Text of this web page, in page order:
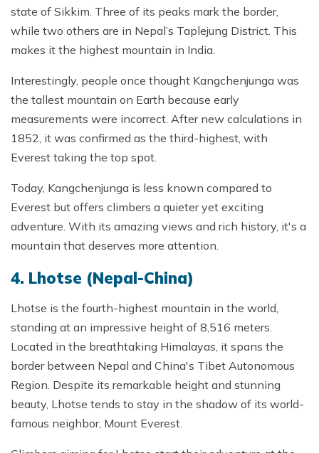
state of Sikkim. Three of its peaks mark the border,
while two others are in Nepal’s Taplejung District. This
makes it the highest mountain in India.
Interestingly, people once thought Kangchenjunga was
the tallest mountain on Earth because early
measurements were incorrect. After new calculations in
1852, it was confirmed as the third-highest, with
Everest taking the top spot.
Today, Kangchenjunga is less known compared to
Everest but offers climbers a quieter yet exciting
adventure. With its amazing views and rich history, it's a
mountain that deserves more attention.
4. Lhotse (Nepal-China)
Lhotse is the fourth-highest mountain in the world,
standing at an impressive height of 8,516 meters.
Located in the breathtaking Himalayas, it spans the
border between Nepal and China's Tibet Autonomous
Region. Despite its remarkable height and stunning
beauty, Lhotse tends to stay in the shadow of its world-
famous neighbor, Mount Everest.